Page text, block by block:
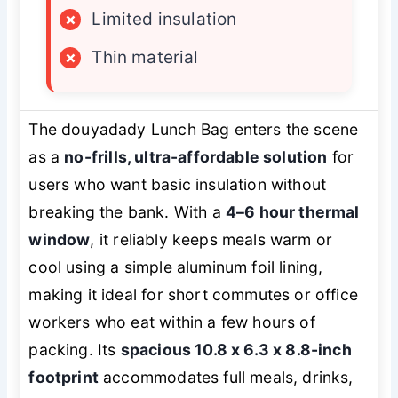
×
Limited insulation
×
Thin material
The douyadady Lunch Bag enters the scene
as a no-frills, ultra-affordable solution for
users who want basic insulation without
breaking the bank. With a 4–6 hour thermal
window, it reliably keeps meals warm or
cool using a simple aluminum foil lining,
making it ideal for short commutes or office
workers who eat within a few hours of
packing. Its spacious 10.8 x 6.3 x 8.8-inch
footprintaccommodates full meals, drinks,